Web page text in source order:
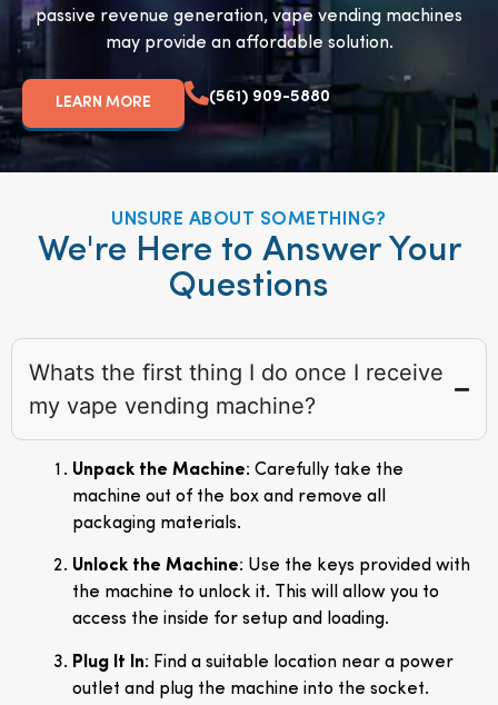
passive revenue generation, vape vending machines
may provide an affordable solution.
LEARN MORE (561) 909-5880
UNSURE ABOUT SOMETHING?
We're Here to Answer Your
Questions
Whats the first thing I do once I receive
my vape vending machine?
Unpack the Machine: Carefully take the
machine out of the box and remove all
packaging materials.
Unlock the Machine: Use the keys provided with
the machine to unlock it. This will allow you to
access the inside for setup and loading.
Plug It In: Find a suitable location near a power
outlet and plug the machine into the socket.